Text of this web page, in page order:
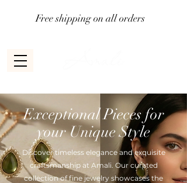
Free shipping on all orders
Exceptional Pieces for
your Unique Style
Discover timeless elegance and exquisite
craftsmanship at Amali. Our curated
collection of fine jewelry showcases the